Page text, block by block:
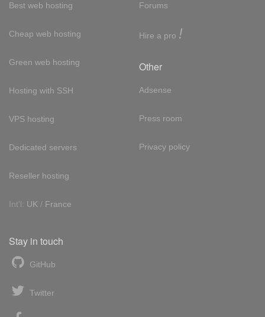
Best web hosting
Cheap web hosting
Green web hosting
Hosting with SSH
VPS hosting
Dedicated servers
Reseller hosting
Int'l: UK / France
Forums
Hire a pro !
Other
Adsense
Press room
Privacy policy
Stay in touch
GitHub
Twitter